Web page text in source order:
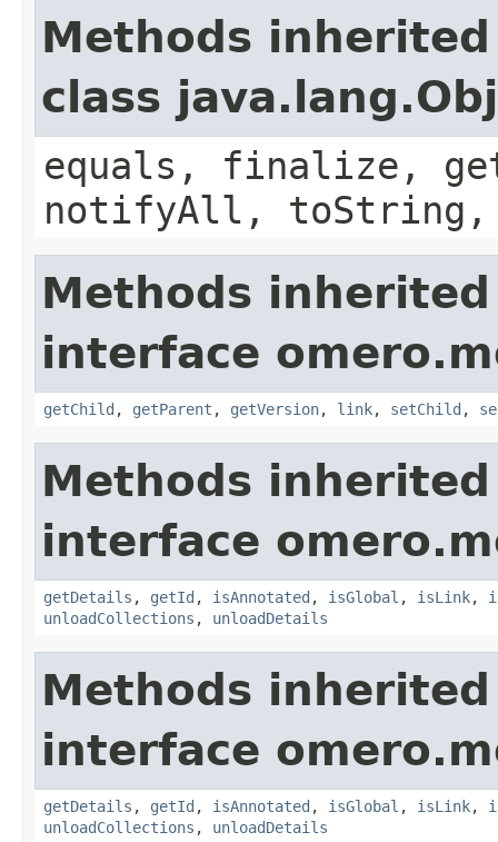
Methods
class
equals, finalize,
notifyAll,
Methods
interface
getChild , getParent , getVersion, link, setChild ,
Methods
interface
getDetails , getId , isAnnotated , isGlobal , isLink,
unloadCollections , unloadDetails
Methods
interface
getDetails , getId , isAnnotated , isGlobal , isLink,
unloadCollections , unloadDetails